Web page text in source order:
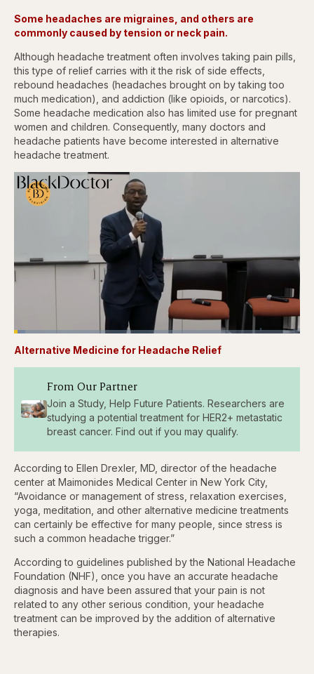
Some headaches are migraines, and others are
commonly caused by tension or neck pain.
Although headache treatment often involves taking pain pills,
this type of relief carries with it the risk of side effects,
rebound headaches (headaches brought on by taking too
much medication), and addiction (like opioids, or narcotics).
Some headache medication also has limited use for pregnant
women and children. Consequently, many doctors and
headache patients have become interested in alternative
headache treatment.
Pause
Skip
seconds
Skip
seconds
Unmute
Loaded:
3.83%
Alternative Medicine for Headache Relief
From Our Partner
Join a Study, Help Future Patients. Researchers are
studying a potential treatment for HER2+ metastatic
breast cancer. Find out if you may qualify.
According to Ellen Drexler, MD, director of the headache
center at Maimonides Medical Center in New York City,
“Avoidance or management of stress, relaxation exercises,
yoga, meditation, and other alternative medicine treatments
can certainly be effective for many people, since stress is
such a common headache trigger.”
According to guidelines published by the National Headache
Foundation (NHF), once you have an accurate headache
diagnosis and have been assured that your pain is not
related to any other serious condition, your headache
treatment can be improved by the addition of alternative
therapies.